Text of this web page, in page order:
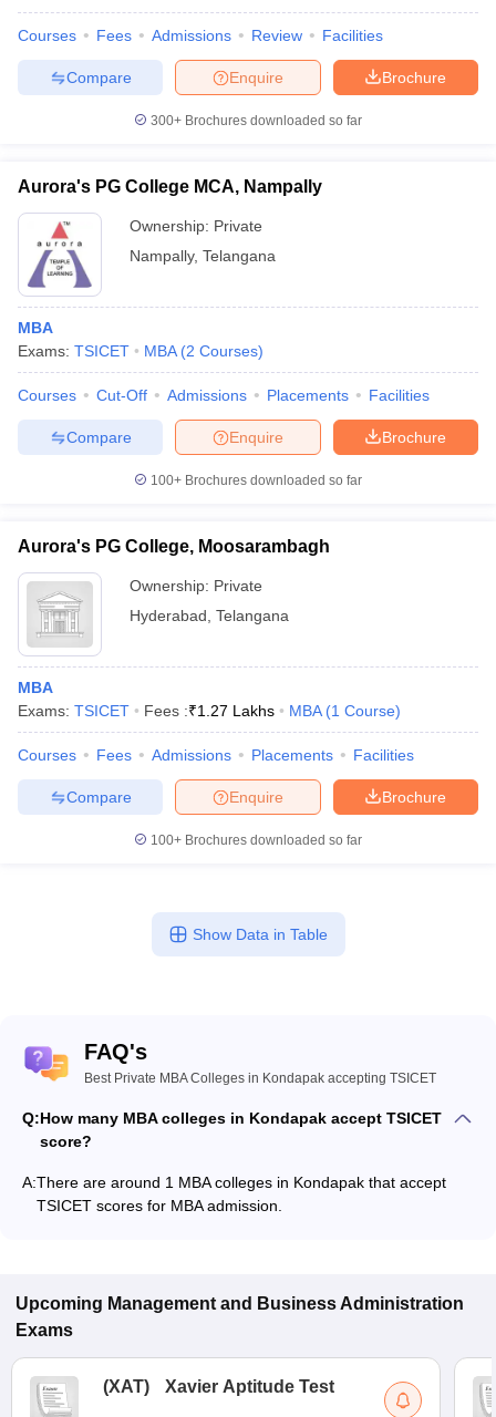
Courses Fees Admissions Review Facilities
Brochure
Enquire
Compare
300+ Brochures downloaded so far
Aurora's PG College MCA, Nampally
Ownership: Private
Nampally, Telangana
MBA
Exams: TSICET MBA (2 Courses)
Courses Cut-Off Admissions Placements Facilities
Brochure
Enquire
Compare
100+ Brochures downloaded so far
Aurora's PG College, Moosarambagh
Ownership: Private
Hyderabad Telangana
MBA
Exams: TSICET Fees :₹1.27 Lakhs MBA (1 Course)
Courses Fees Admissions Placements Facilities
Brochure
Enquire
Compare
100+ Brochures downloaded so far
Show Data in Table
FAQ's
Best Private MBA Colleges in Kondapak accepting TSICET
Q:How many MBA colleges in Kondapak accept TSICET
score?
A:There are around 1 MBA colleges in Kondapak that accept
TSICET scores for MBA admission.
Upcoming Management and Business Administration
Exams
(XAT) Xavier Aptitude Test